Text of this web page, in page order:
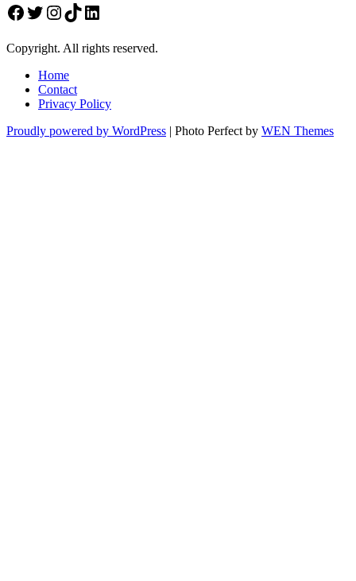
Facebook
Twitter
Instagram
TikTokLinkedIn
Copyright. All rights reserved.
Home
Contact
Privacy Policy
Proudly powered by WordPress | Photo Perfect by WEN Themes